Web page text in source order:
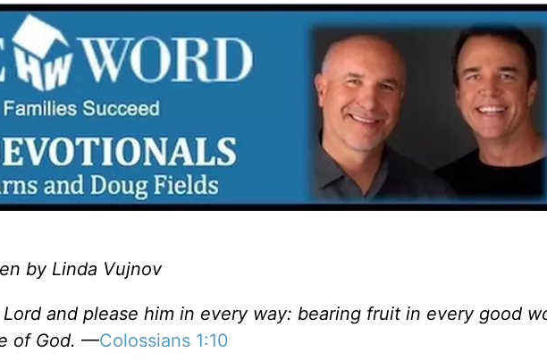
by Linda Vujnov
and please him in every way: bearing fruit in every good
of God. —Colossians 1:10